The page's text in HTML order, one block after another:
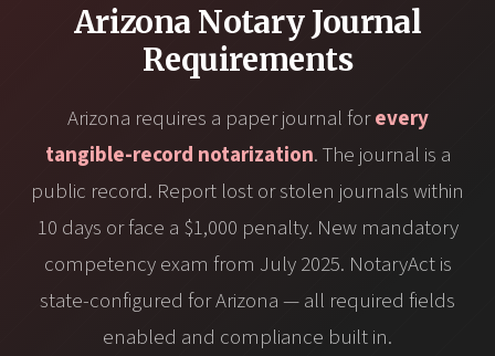
Arizona Notary Journal
Requirements
Arizona requires a paper journal forevery
tangible-record notarization. The journal is a
public record. Report lost or stolen journals within
10 days or face a $1,000 penalty. New mandatory
competency exam from July 2025. NotaryAct is
state-configured for Arizona — all required fields
enabled and compliance built in.